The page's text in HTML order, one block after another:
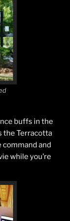
buffs in the
the Terracotta
and
while you’re